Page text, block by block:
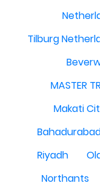
Tilburg
MASTER
Makati
Riyadh
Northants